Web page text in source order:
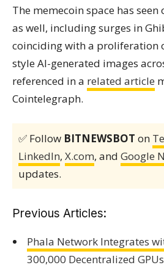
The memecoin space has
as well, including surges in
coinciding with a proliferation
style AI-generated images
referenced in a related article
Cointelegraph.
✅ Follow BITNEWSBOT on
LinkedIn, X.com, and Google
updates.
Previous Articles:
Phala Network Integrates
300,000 Decentralized GPUs